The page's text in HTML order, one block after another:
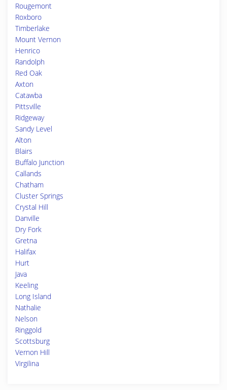
Rougemont
Roxboro
Timberlake
Mount Vernon
Henrico
Randolph
Red Oak
Axton
Catawba
Pittsville
Ridgeway
Sandy Level
Alton
Blairs
Buffalo Junction
Callands
Chatham
Cluster Springs
Crystal Hill
Danville
Dry Fork
Gretna
Halifax
Hurt
Java
Keeling
Long Island
Nathalie
Nelson
Ringgold
Scottsburg
Vernon Hill
Virgilina